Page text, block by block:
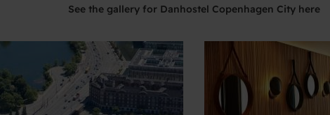
See the gallery for Danhostel Copenhagen City here